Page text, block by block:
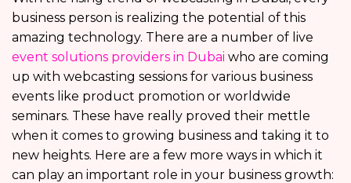
business person is realizing the potential of this
amazing technology. There are a number of live
event solutions providers in Dubai who are coming
up with webcasting sessions for various business
events like product promotion or worldwide
seminars. These have really proved their mettle
when it comes to growing business and taking it to
new heights. Here are a few more ways in which it
can play an important role in your business growth: